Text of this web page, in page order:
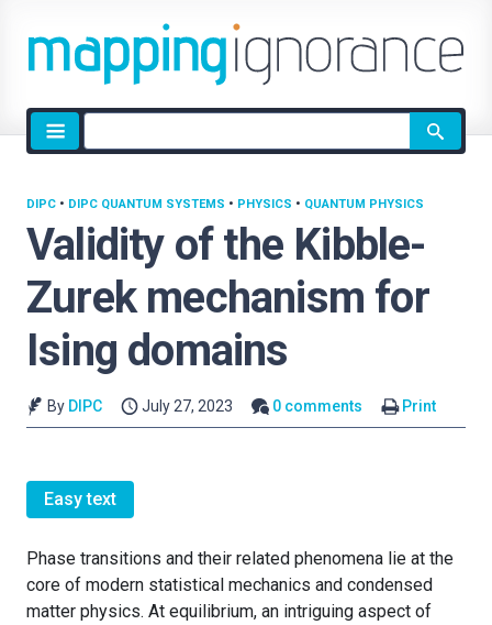
Site
search
Validity of the Kibble-
Zurek mechanism for
Ising domains
DIPC • DIPC QUANTUM SYSTEMS • PHYSICS • QUANTUM PHYSICS
By DIPC July 27, 2023 0 comments Print
Easy text
Phase transitions and their related phenomena lie at the
core of modern statistical mechanics and condensed
matter physics. At equilibrium, an intriguing aspect of